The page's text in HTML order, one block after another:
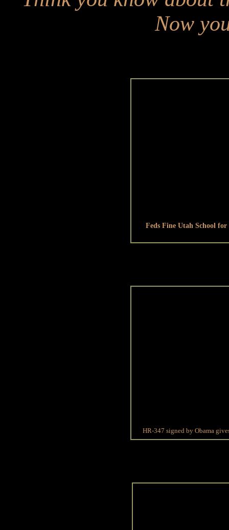
Now
Feds Fine Utah School for
HR-347 signed by Obama